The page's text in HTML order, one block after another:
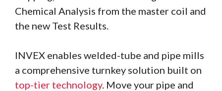
Chemical Analysis from the master coil and
the new Test Results.
INVEX enables welded-tube and pipe mills
a comprehensive turnkey solution built on
top-tier technology. Move your pipe and